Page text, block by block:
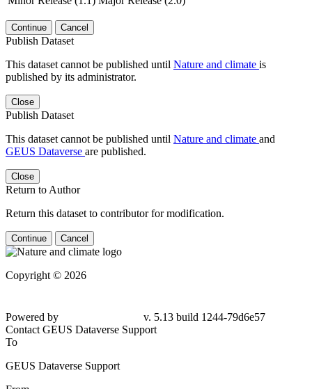
Continue Cancel
Publish Dataset
This dataset cannot be published until Nature and climate is
published by its administrator.
Close
Publish Dataset
This dataset cannot be published until Nature and climate and
GEUS Dataverse are published.
Close
Return to Author
Return this dataset to contributor for modification.
Continue Cancel
Copyright © 2026
Powered by
v. 5.13 build 1244-79d6e57
Contact GEUS Dataverse Support
To
GEUS Dataverse Support